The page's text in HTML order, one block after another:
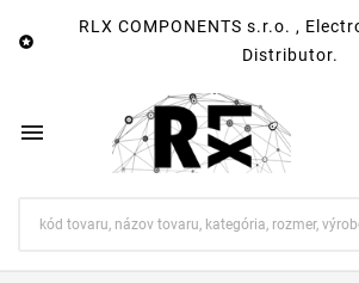

RLX COMPONENTS s.r.o. ,
Distributor.
